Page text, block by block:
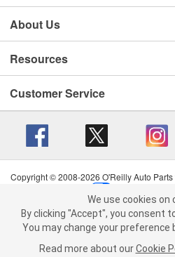
We use cookies on our website. By
the use of All
You may change your preference
more about ourCookie
About Us
Resources
Customer Service
Copyright © 2008-2026 O'Reilly Auto
Terms of Use
| Consumer
California Transparency in Supply
We use cookies on
By clicking "Accept", you consent
You may change your preference
Read more about our Cookie